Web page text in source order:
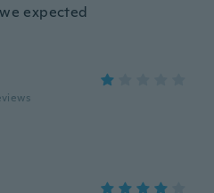
expected